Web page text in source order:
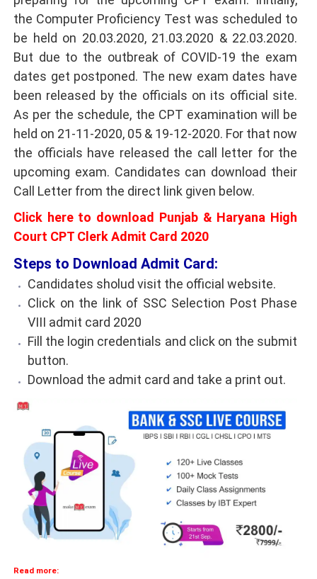
the Computer Proficiency Test was scheduled to
be held on 20.03.2020, 21.03.2020 & 22.03.2020.
But due to the outbreak of COVID-19 the exam
dates get postponed. The new exam dates have
been released by the officials on its official site.
As per the schedule, the CPT examination will be
held on 21-11-2020, 05 & 19-12-2020. For that now
the officials have released the call letter for the
upcoming exam. Candidates can download their
Call Letter from the direct link given below.
Click here to download Punjab & Haryana High
Court CPT Clerk Admit Card 2020
Steps to Download Admit Card:
Candidates sholud visit the official website.
Click on the link of SSC Selection Post Phase
VIII admit card 2020
Fill the login credentials and click on the submit
button.
Download the admit card and take a print out.
Read more: